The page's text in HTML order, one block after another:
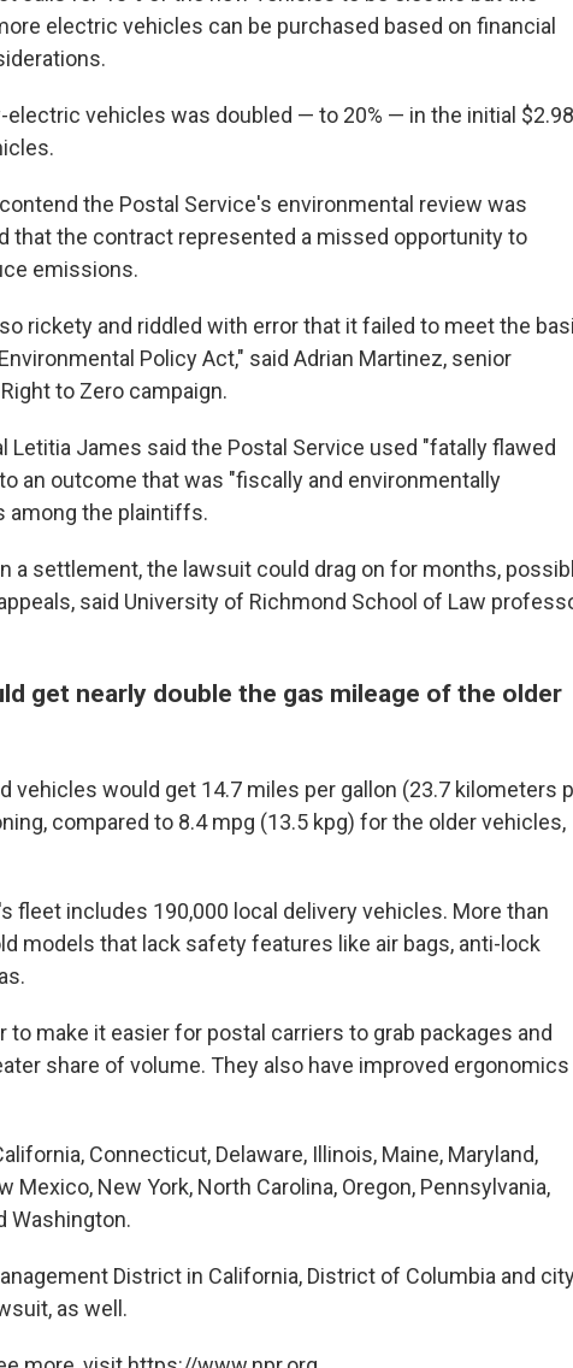
electric vehicles can be purchased based on financial
vehicles was doubled — to 20% — in the initial $2.98
the Postal Service's environmental review was
that the contract represented a missed opportunity to
emissions.
rickety and riddled with error that it failed to meet the
Policy Act," said Adrian Martinez, senior
to Zero campaign.
Letitia James said the Postal Service used "fatally flawed
an outcome that was "fiscally and environmentally
among the plaintiffs.
a settlement, the lawsuit could drag on for months,
said University of Richmond School of Law
get nearly double the gas mileage of the older
vehicles would get 14.7 miles per gallon (23.7 kilometers
compared to 8.4 mpg (13.5 kpg) for the older vehicles,
fleet includes 190,000 local delivery vehicles. More than
models that lack safety features like air bags, anti-lock
to make it easier for postal carriers to grab packages and
share of volume. They also have improved ergonomics
Connecticut, Delaware, Illinois, Maine, Maryland,
Mexico, New York, North Carolina, Oregon, Pennsylvania,
Washington.
District in California, District of Columbia and
as well.